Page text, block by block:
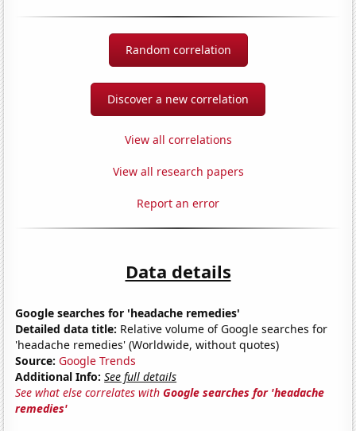
Random correlation
Discover a new correlation
View all correlations
View all research papers
Report an error
Data details
Google searches for 'headache remedies'
Detailed data title: Relative volume of Google searches for
'headache remedies' (Worldwide, without quotes)
Source: Google Trends
Additional Info: See full details
See what else correlates withGoogle searches for 'headache
remedies'